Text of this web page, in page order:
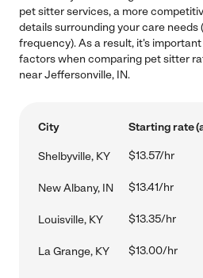
pet sitter services, a more
details surrounding your care needs
frequency). As a result, it's
factors when comparing pet sitter
near Jeffersonville, IN.
City Starting rate
Shelbyville, KY $13.57/hr
New Albany, IN $13.41/hr
Louisville, KY $13.35/hr
La Grange, KY $13.00/hr